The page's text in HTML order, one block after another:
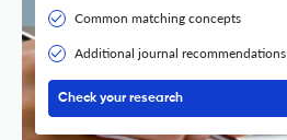
Common matching concepts
Additional journal recommendations
Check your research